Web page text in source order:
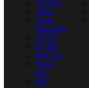
Tugboat
Vabar
Yuoto
disposable
VNSN
Elf Bar
Pod Salt
Vapes
Bars
KK